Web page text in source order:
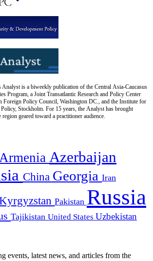
Analyst is a biweekly publication of the Central Asia-Caucasus
Program, a Joint Transatlantic Research and Policy Center
Foreign Policy Council, Washington DC., and the Institute for
Stockholm. For 15 years, the Analyst has brought
geared toward a practitioner audience.
Armenia Azerbaijan
China Georgia Iran
Pakistan Russia
Tajikistan United States Uzbekistan
events, latest news, and articles from the